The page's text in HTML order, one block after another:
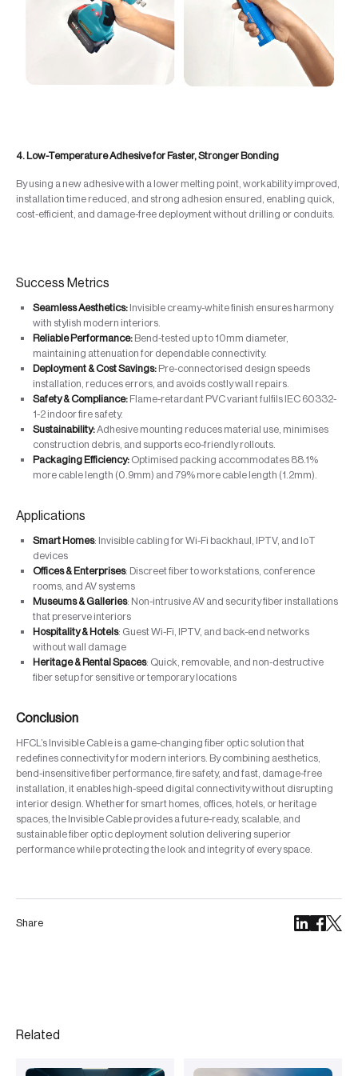
Share
4. Low-Temperature Adhesive for Faster, Stronger Bonding
By using a new adhesive with a lower melting point, workability improved,
installation time reduced, and strong adhesion ensured, enabling quick,
cost-efficient, and damage-free deployment without drilling or conduits.
Success Metrics
Seamless Aesthetics:Invisible creamy-white finish ensures harmony
with stylish modern interiors.
Reliable Performance:Bend-tested up to 10mm diameter,
maintaining attenuation for dependable connectivity.
Deployment & Cost Savings:Pre-connectorised design speeds
installation, reduces errors, and avoids costly wall repairs.
Safety & Compliance:Flame-retardant PVC variant fulfils IEC 60332-
1-2 indoor fire safety.
Sustainability:Adhesive mounting reduces material use, minimises
construction debris, and supports eco-friendly rollouts.
Packaging Efficiency:Optimised packing accommodates 88.1%
more cable length (0.9mm) and 79% more cable length (1.2mm).
Applications
Smart Homes: Invisible cabling for Wi-Fi backhaul, IPTV, and IoT
devices
Offices & Enterprises: Discreet fiber to workstations, conference
rooms, and AV systems
Museums & Galleries: Non-intrusive AV and security fiber installations
that preserve interiors
Hospitality & Hotels: Guest Wi-Fi, IPTV, and back-end networks
without wall damage
Heritage & Rental Spaces: Quick, removable, and non-destructive
fiber setup for sensitive or temporary locations
Conclusion
HFCL’s Invisible Cable is a game-changing fiber optic solution that
redefines connectivity for modern interiors. By combining aesthetics,
bend-insensitive fiber performance, fire safety, and fast, damage-free
installation, it enables high-speed digital connectivity without disrupting
interior design. Whether for smart homes, offices, hotels, or heritage
spaces, the Invisible Cable provides a future-ready, scalable, and
sustainable fiber optic deployment solution delivering superior
performance while protecting the look and integrity of every space.
Related